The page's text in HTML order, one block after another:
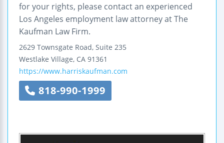
for your rights, please contact an experienced
Los Angeles employment law attorney at The
Kaufman Law Firm.
2629 Townsgate Road, Suite 235
Westlake Village, CA 91361
https://www.harriskaufman.com
818-990-1999